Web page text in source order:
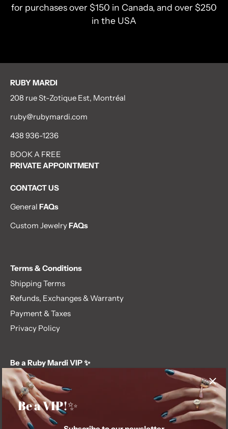
for purchases over $150 in Canada, and over $250
in the USA
Be a VIP!✨
RUBY MARDI
208 rue St-Zotique Est, Montréal
ruby@rubymardi.com
438 936-1236
BOOK A FREE
PRIVATE APPOINTMENT
CONTACT US
General FAQs
Custom JewelryFAQs
Terms & Conditions
Shipping Terms
Refunds, Exchanges & Warranty
Payment & Taxes
Privacy Policy
Be a Ruby Mardi VIP ✨
Subscribe to our newsletter and get first dibs on exclusive
offers, giveaways, and more.